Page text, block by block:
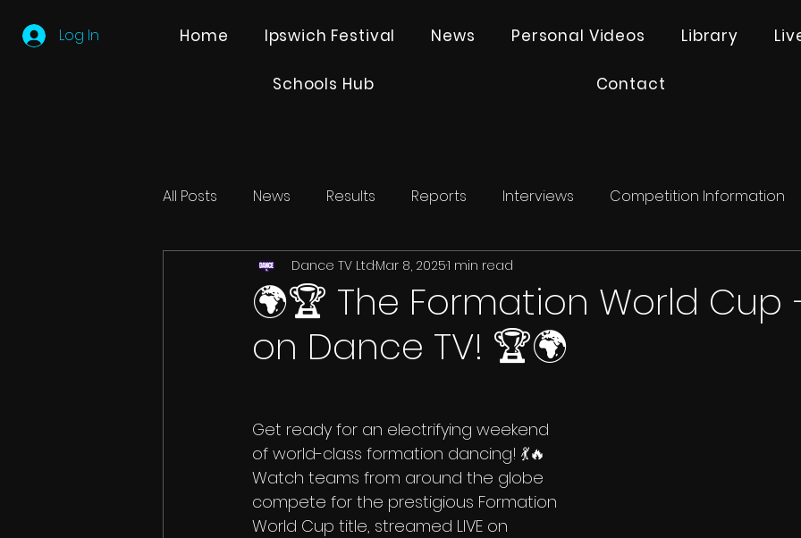
Log In Home Ipswich Festival News Personal Videos Library
Schools Hub Contact
All Posts News Results Reports Interviews Competition Information
Partner Search
🌍🏆 The Formation World Cup
on Dance TV! 🏆🌍
Dance TV LtdMar 8, 20251 min read
Get ready for an electrifying weekend
of world-class formation dancing! 💃🔥
Watch teams from around the globe
compete for the prestigious Formation
World Cup title, streamed LIVE on